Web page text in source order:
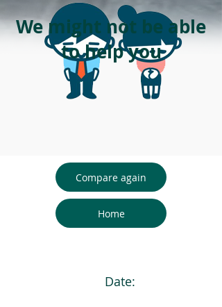
We might not be able
to help you
Compare again
Home
Date: